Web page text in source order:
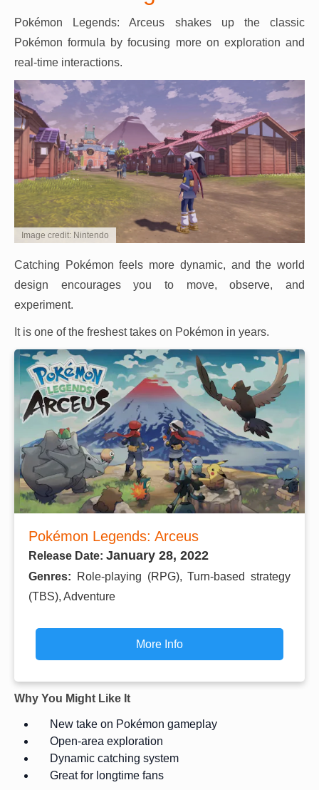
Pokémon Legends: Arceus shakes up the classic
Pokémon formula by focusing more on exploration and
real-time interactions.
Image credit: Nintendo
Catching Pokémon feels more dynamic, and the world
design encourages you to move, observe, and
experiment.
It is one of the freshest takes on Pokémon in years.
Pokémon Legends: Arceus
Release Date: January 28, 2022
Genres:
Role-playing (RPG), Turn-based strategy
(TBS), Adventure
More Info
Why You Might Like It
New take on Pokémon gameplay
Open-area exploration
Dynamic catching system
Great for longtime fans